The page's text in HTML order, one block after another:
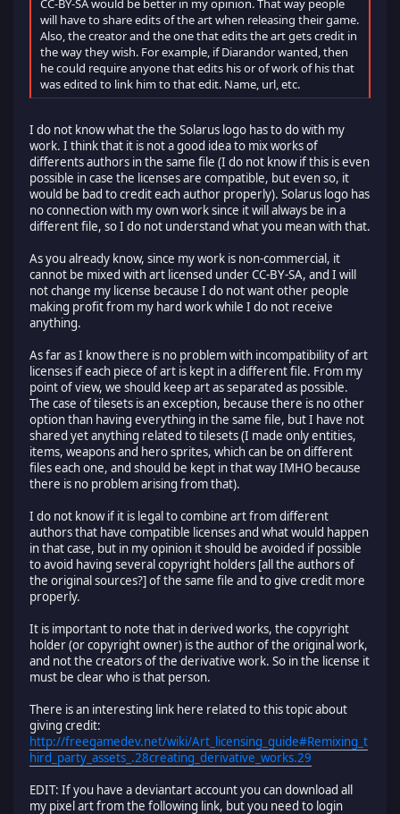
CC-BY-SA would be better in my opinion. That way people
will have to share edits of the art when releasing their game.
Also, the creator and the one that edits the art gets credit in
the way they wish. For example, if Diarandor wanted, then
he could require anyone that edits his or of work of his that
was edited to link him to that edit. Name, url, etc.
I do not know what the the Solarus logo has to do with my
work. I think that it is not a good idea to mix works of
differents authors in the same file (I do not know if this is even
possible in case the licenses are compatible, but even so, it
would be bad to credit each author properly). Solarus logo has
no connection with my own work since it will always be in a
different file, so I do not understand what you mean with that.
As you already know, since my work is non-commercial, it
cannot be mixed with art licensed under CC-BY-SA, and I will
not change my license because I do not want other people
making profit from my hard work while I do not receive
anything.
As far as I know there is no problem with incompatibility of art
licenses if each piece of art is kept in a different file. From my
point of view, we should keep art as separated as possible.
The case of tilesets is an exception, because there is no other
option than having everything in the same file, but I have not
shared yet anything related to tilesets (I made only entities,
items, weapons and hero sprites, which can be on different
files each one, and should be kept in that way IMHO because
there is no problem arising from that).
I do not know if it is legal to combine art from different
authors that have compatible licenses and what would happen
in that case, but in my opinion it should be avoided if possible
to avoid having several copyright holders [all the authors of
the original sources?] of the same file and to give credit more
properly.
It is important to note that in derived works, the copyright
holder (or copyright owner) is the author of the original work,
and not the creators of the derivative work. So in the license it
must be clear who is that person.
There is an interesting link here related to this topic about
giving credit:
http://freegamedev.net/wiki/Art_licensing_guide#Remixing_t
hird_party_assets_.28creating_derivative_works.29
EDIT: If you have a deviantart account you can download all
my pixel art from the following link, but you need to login